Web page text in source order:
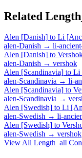
Related
Alen [Danish] to Li
alen-Danish → li-
Alen [Danish] to
alen-Danish → vershok
Alen [Scandinavia] to Li
alen-Scandinavia → li-
Alen [Scandinavia] to
alen-Scandinavia →
Alen [Swedish] to Li
alen-Swedish → li-
Alen [Swedish] to
alen-Swedish → vershok
View All Length_all